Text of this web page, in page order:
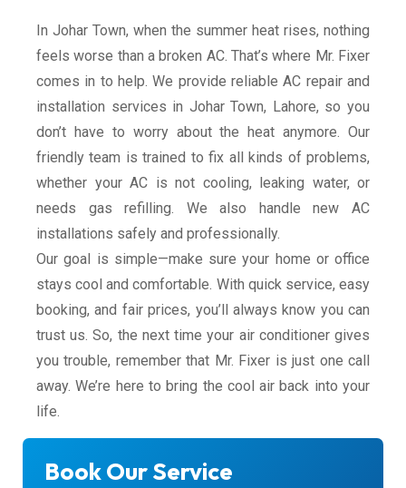
your doorstep in Johar Town. From fixing
cooling issues and refilling gas to full AC
technicians handle every job with care
and professionalism. With quick response
and customer-focused service, Mr. Fixer is
the name you can trust to keep your home
or office cool all summer long.
Book Our Service
In Johar Town, when the summer heat rises, nothing
feels worse than a broken AC. That’s where Mr. Fixer
comes in to help. We provide reliable AC repair and
installation services in Johar Town, Lahore, so you
don’t have to worry about the heat anymore. Our
friendly team is trained to fix all kinds of problems,
whether your AC is not cooling, leaking water, or
needs gas refilling. We also handle new AC
installations safely and professionally.
Our goal is simple—make sure your home or office
stays cool and comfortable. With quick service, easy
booking, and fair prices, you’ll always know you can
trust us. So, the next time your air conditioner gives
you trouble, remember that Mr. Fixer is just one call
away. We’re here to bring the cool air back into your
life.
Book Our Service